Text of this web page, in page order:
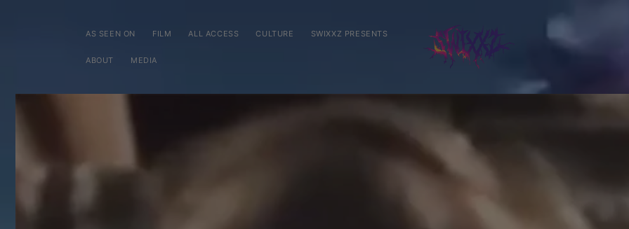
AS SEEN ON FILM ALL ACCESS CULTURE SWIXXZ PRESENTS
ABOUT MEDIA